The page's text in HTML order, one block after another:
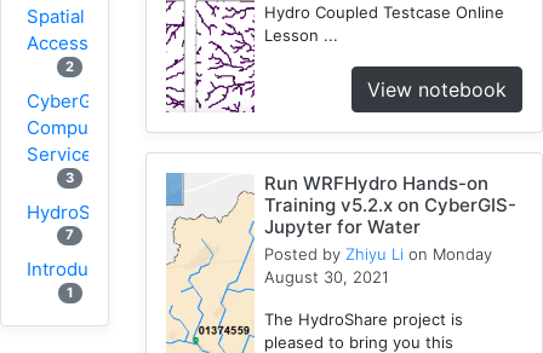
Spatial
Accessibility
2
CyberGIS-
Compute
Service
3
HydroShare
7
Introduction
1
CJW
Hydro Coupled Testcase Online
Lesson ...
View notebook
Run WRFHydro Hands-on
Training v5.2.x on CyberGIS-
Jupyter for Water
Posted by Zhiyu Li on Monday
August 30, 2021
The HydroShare project is
pleased to bring you this